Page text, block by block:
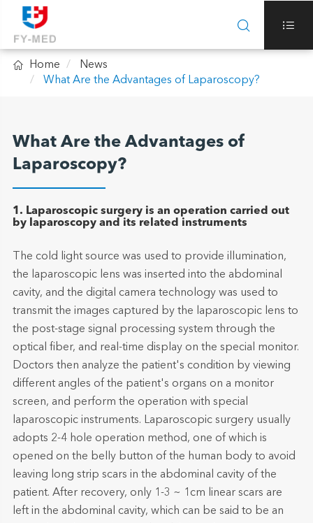
 
 Home
News
What Are the Advantages of Laparoscopy?
What Are the Advantages of
Laparoscopy?
1. Laparoscopic surgery is an operation carried out
by laparoscopy and its related instruments
The cold light source was used to provide illumination,
the laparoscopic lens was inserted into the abdominal
cavity, and the digital camera technology was used to
transmit the images captured by the laparoscopic lens to
the post-stage signal processing system through the
optical fiber, and real-time display on the special monitor.
Doctors then analyze the patient's condition by viewing
different angles of the patient's organs on a monitor
screen, and perform the operation with special
laparoscopic instruments. Laparoscopic surgery usually
adopts 2-4 hole operation method, one of which is
opened on the belly button of the human body to avoid
leaving long strip scars in the abdominal cavity of the
patient. After recovery, only 1-3 ~ 1cm linear scars are
left in the abdominal cavity, which can be said to be an